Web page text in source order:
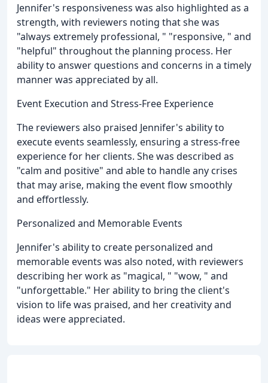
Jennifer's responsiveness was also highlighted as a
strength, with reviewers noting that she was
"always extremely professional, " "responsive, " and
"helpful" throughout the planning process. Her
ability to answer questions and concerns in a timely
manner was appreciated by all.
Event Execution and Stress-Free Experience
The reviewers also praised Jennifer's ability to
execute events seamlessly, ensuring a stress-free
experience for her clients. She was described as
"calm and positive" and able to handle any crises
that may arise, making the event flow smoothly
and effortlessly.
Personalized and Memorable Events
Jennifer's ability to create personalized and
memorable events was also noted, with reviewers
describing her work as "magical, " "wow, " and
"unforgettable." Her ability to bring the client's
vision to life was praised, and her creativity and
ideas were appreciated.